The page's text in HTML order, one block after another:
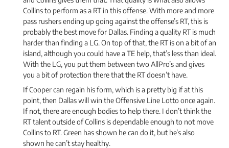
Collins to perform as a RT in this offense. With more and more
pass rushers ending up going against the offense’s RT, this is
probably the best move for Dallas. Finding a quality RT is much
harder than finding a LG. On top of that, the RT is on a bit of an
island, although you could have a TE help, that’s less than ideal.
With the LG, you put them between two AllPro’s and gives
you a bit of protection there that the RT doesn’t have.
If Cooper can regain his form, which is a pretty big if at this
point, then Dallas will win the Offensive Line Lotto once again.
If not, there are enough bodies to help there. I don’t think the
RT talent outside of Collins is dependable enough to not move
Collins to RT. Green has shown he can do it, but he’s also
shown he can’t stay healthy.